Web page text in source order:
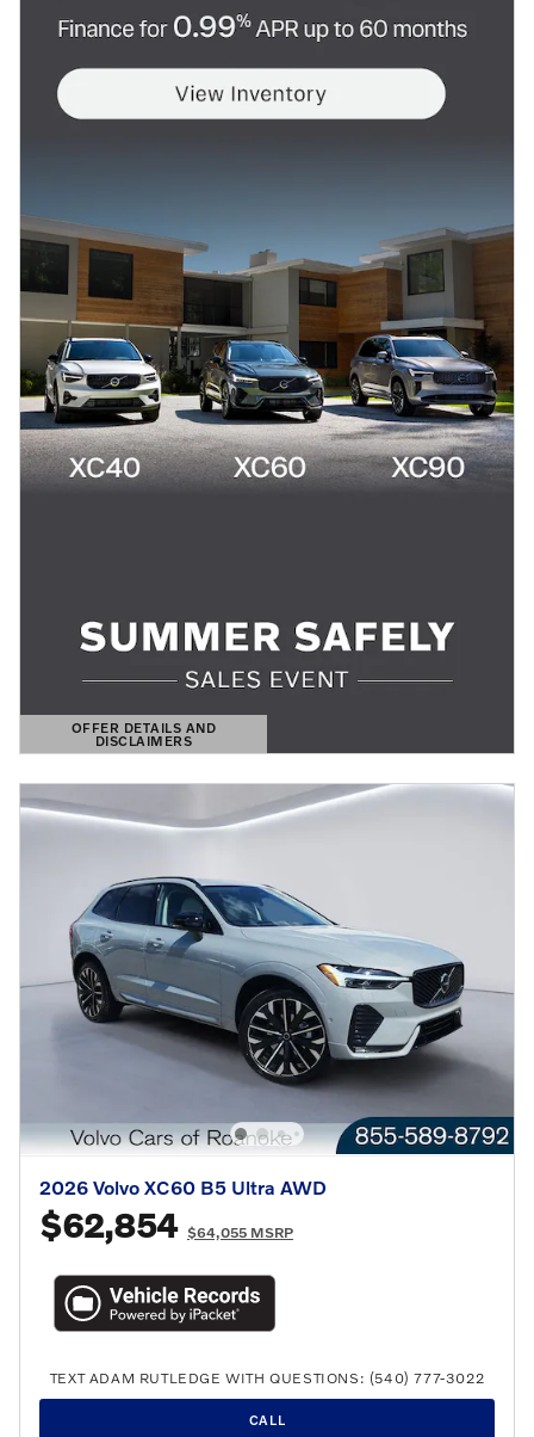
OFFER DETAILS AND
DISCLAIMERS
OPEN DETAILS MODAL
2026 Volvo XC60 B5 Ultra AWD
$62,854 $64,055 MSRP
TEXT ADAM RUTLEDGE WITH QUESTIONS: (540) 777-3022
CALL